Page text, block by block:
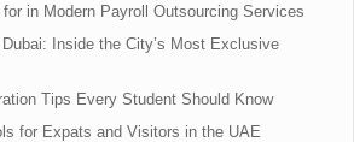
in Modern Payroll Outsourcing Services
Inside the City’s Most Exclusive
Tips Every Student Should Know
for Expats and Visitors in the UAE